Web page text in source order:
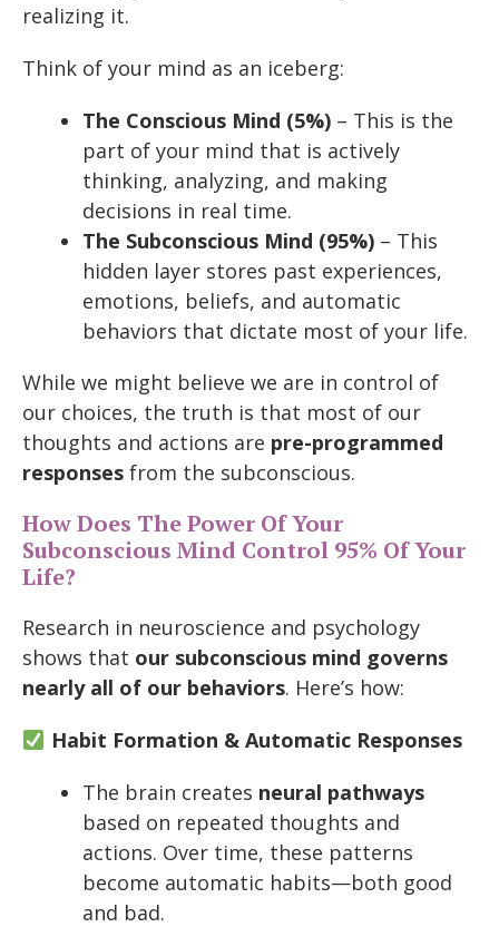
realizing it.
Think of your mind as an iceberg:
The Conscious Mind (5%) – This is the
part of your mind that is actively
thinking, analyzing, and making
decisions in real time.
The Subconscious Mind (95%) – This
hidden layer stores past experiences,
emotions, beliefs, and automatic
behaviors that dictate most of your life.
While we might believe we are in control of
our choices, the truth is that most of our
thoughts and actions are pre-programmed
responses from the subconscious.
How Does The Power Of Your
Subconscious Mind Control 95% Of Your
Life?
Research in neuroscience and psychology
shows that our subconscious mind governs
nearly all of our behaviors. Here’s how:
Habit Formation & Automatic Responses
The brain creates neural pathways
based on repeated thoughts and
actions. Over time, these patterns
become automatic habits—both good
and bad.